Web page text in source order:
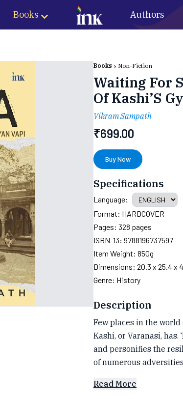
Books Authors
Books Non-Fiction
Waiting For
Of Kashi’S
Vikram Sampath
₹699.00
Buy Now
Specifications
Language:
Format: HARDCOVER
Pages: 328 pages
ISBN-13: 9788196737597
Item Weight: 850g
Dimensions: 20.3 x 25.4 x
Genre: History
Description
Few places in the
Kashi, or Varanasi,
and personifies the
of numerous
Read More